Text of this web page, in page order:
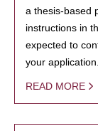
a thesis-based
instructions in
expected to
your application.
READ MORE